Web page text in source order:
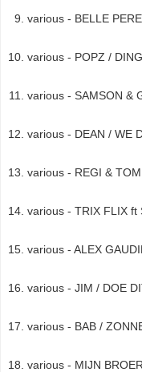
various - BELLE
various - POPZ /
various - SAMSON &
various - DEAN / WE
various - REGI &
various - TRIX FLIX ft
various - ALEX
various - JIM / DOE
various - BAB /
various - MIJN